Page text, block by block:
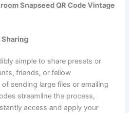
Snapseed QR Code Vintage
Sharing
simple to share presets or
friends, or fellow
sending large files or emailing
streamline the process,
access and apply your